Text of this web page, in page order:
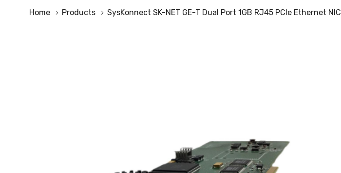
Home Products SysKonnect SK-NET GE-T Dual Port 1GB RJ45 PCIe Ethernet NIC